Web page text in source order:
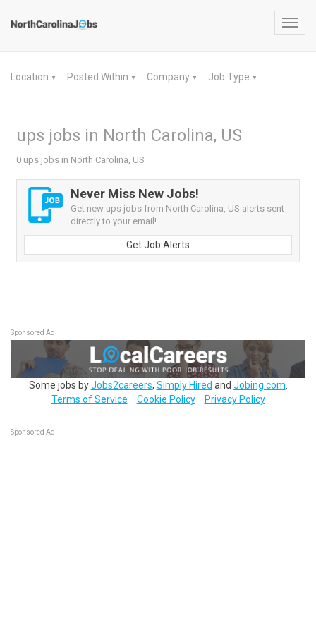
Location ▼ Posted Within ▼ Company ▼ Job Type ▼
ups jobs in North Carolina, US
0 ups jobs in North Carolina, US
Never Miss New Jobs!
Get new ups jobs from North Carolina, US alerts sent
directly to your email!
Get Job Alerts
Sponsored Ad
Some jobs byJobs2careers, Simply Hired and Jobing.com
Terms of Service
Cookie Policy Privacy Policy
Sponsored Ad